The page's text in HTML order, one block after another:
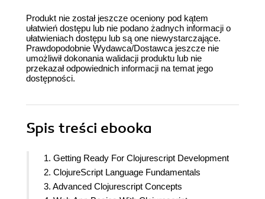
Produkt nie został jeszcze oceniony pod kątem
ułatwień dostępu lub nie podano żadnych informacji o
ułatwieniach dostępu lub są one niewystarczające.
Prawdopodobnie Wydawca/Dostawca jeszcze nie
umożliwił dokonania walidacji produktu lub nie
przekazał odpowiednich informacji na temat jego
dostępności.
Spis treści ebooka
1. Getting Ready For Clojurescript Development
2. ClojureScript Language Fundamentals
3. Advanced Clojurescript Concepts